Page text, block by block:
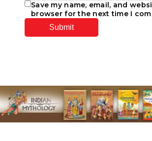
Save my name, email, and
browser for the next time I